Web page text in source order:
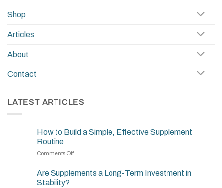
Shop
Articles
About
Contact
LATEST ARTICLES
How to Build a Simple, Effective Supplement
Routine
Comments Offon
Are Supplements a Long-Term Investment in
Stability?